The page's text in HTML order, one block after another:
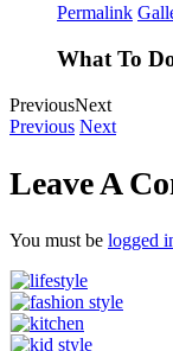
Permalink
What To
PreviousNext
Previous Next
Leave A
You must be logged